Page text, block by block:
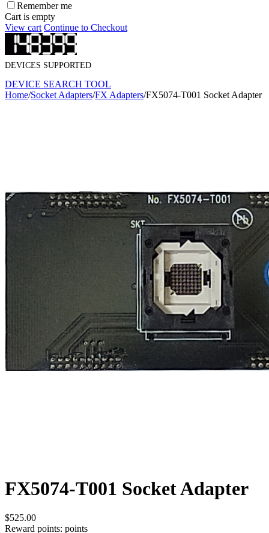
Remember me
Cart is empty
View cart Continue to Checkout
DEVICES SUPPORTED
DEVICE SEARCH TOOL
Home/Socket Adapters/FX Adapters/FX5074-T001 Socket Adapter
FX5074-T001 Socket Adapter
$525.00
Reward points: points